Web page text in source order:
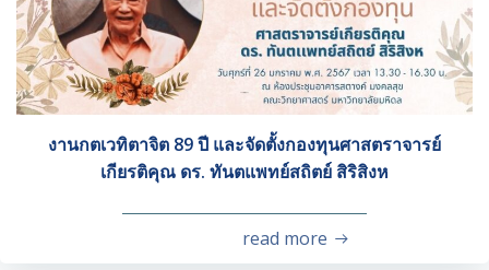
งานกตเวทิตาจิต 89 ปี และจัดตั้งกองทุนศาสตราจารย์
เกียรติคุณ ดร. ทันตแพทย์สถิตย์ สิริสิงห
read more